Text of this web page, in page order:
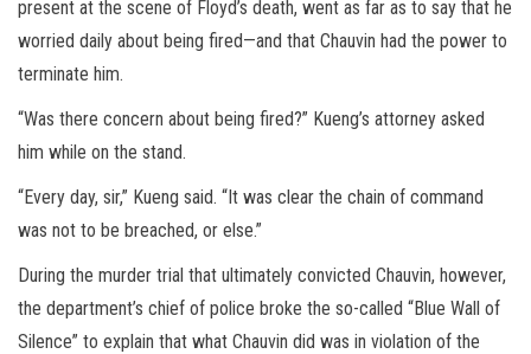
present at the scene of Floyd’s death, went as far as to say that he
worried daily about being fired—and that Chauvin had the power to
terminate him.
“Was there concern about being fired?” Kueng’s attorney asked
him while on the stand.
“Every day, sir,” Kueng said. “It was clear the chain of command
was not to be breached, or else.”
During the murder trial that ultimately convicted Chauvin, however,
the department’s chief of police broke the so-called “Blue Wall of
Silence” to explain that what Chauvin did was in violation of the